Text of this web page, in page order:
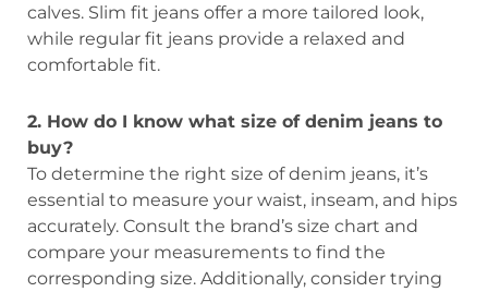
calves. Slim fit jeans offer a more tailored look,
while regular fit jeans provide a relaxed and
comfortable fit.
2. How do I know what size of denim jeans to
buy?
To determine the right size of denim jeans, it’s
essential to measure your waist, inseam, and hips
accurately. Consult the brand’s size chart and
compare your measurements to find the
corresponding size. Additionally, consider trying